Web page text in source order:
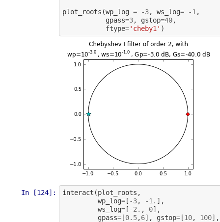
plot_roots (wp_log = -3, ws_log= -1 ,
gpass=3, gstop=40,
ftype='cheby1' )
In [124]: interact (plot_roots ,
wp_log=[ -3, -1. ],
ws_log=[ -2. , 0],
gpass=[0.5,6], gstop=[10, 100],